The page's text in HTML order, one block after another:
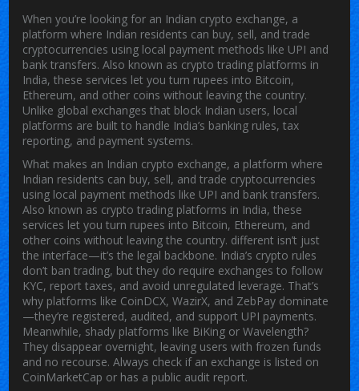
When you’re looking for an Indian crypto exchange, a
platform where Indian residents can buy, sell, and trade
cryptocurrencies using local payment methods like UPI and
bank transfers. Also known as crypto trading platforms in
India, these services let you turn rupees into Bitcoin,
Ethereum, and other coins without leaving the country.
Unlike global exchanges that block Indian users, local
platforms are built to handle India’s banking rules, tax
reporting, and payment systems.
What makes an Indian crypto exchange, a platform where
Indian residents can buy, sell, and trade cryptocurrencies
using local payment methods like UPI and bank transfers.
Also known as crypto trading platforms in India, these
services let you turn rupees into Bitcoin, Ethereum, and
other coins without leaving the country. different isn’t just
the interface—it’s the legal backbone. India’s crypto rules
don’t ban trading, but they do require exchanges to follow
KYC, report taxes, and avoid unregulated leverage. That’s
why platforms like CoinDCX, WazirX, and ZebPay dominate
—they’re registered, audited, and support UPI payments.
Meanwhile, shady platforms like BiKing or Wavelength?
They disappear overnight, leaving users with frozen funds
and no recourse. Always check if an exchange is listed on
CoinMarketCap or has a public audit report.